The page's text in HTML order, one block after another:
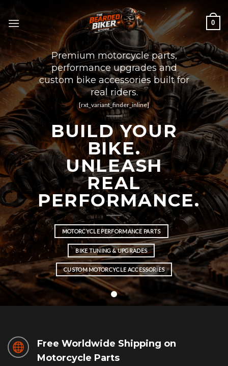
content
0
Premium motorcycle parts,
performance upgrades and
custom bike accessories built for
real riders.
[rxt_variant_finder_inline]
BUILD YOUR
BIKE.
UNLEASH
REAL
PERFORMANCE.
MOTORCYCLE PERFORMANCE PARTS
BIKE TUNING & UPGRADES
CUSTOM MOTORCYCLE ACCESSORIES
Free Worldwide Shipping on
Motorcycle Parts